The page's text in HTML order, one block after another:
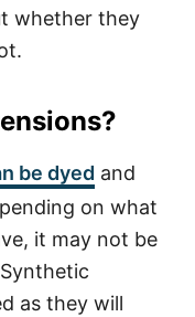
whether they
be dyed and
on what
it may not be
as they will